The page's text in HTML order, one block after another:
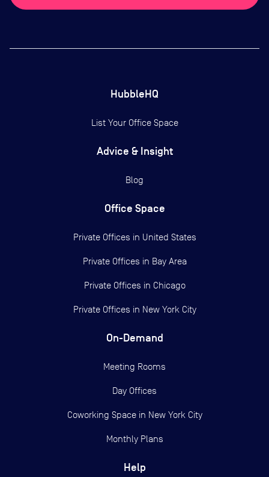
HubbleHQ
List Your Office Space
Advice & Insight
Blog
Office Space
Private Offices in United States
Private Offices in Bay Area
Private Offices in Chicago
Private Offices in New York City
On-Demand
Meeting Rooms
Day Offices
Coworking Space in New York City
Monthly Plans
Help